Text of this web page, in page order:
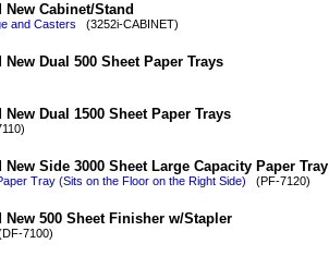
Cabinet/Stand
and Casters (3252i-CABINET)
Dual 500 Sheet Paper Trays
Dual 1500 Sheet Paper Trays
Side 3000 Sheet Large Capacity Paper Tray
Tray (Sits on the Floor on the Right Side) (PF-7120)
New 500 Sheet Finisher w/Stapler
7100)